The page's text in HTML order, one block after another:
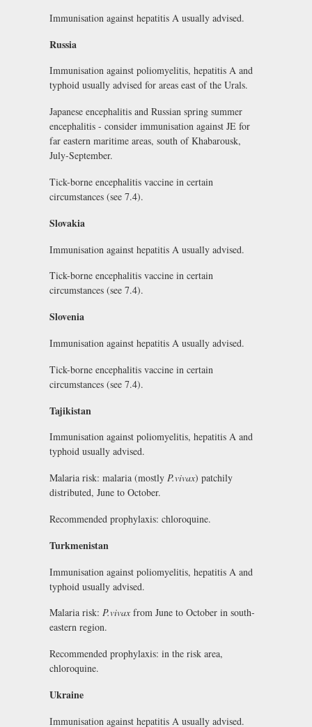
Immunisation against hepatitis A usually advised.
Russia
Immunisation against poliomyelitis, hepatitis A and
typhoid usually advised for areas east of the Urals.
Japanese encephalitis and Russian spring summer
encephalitis - consider immunisation against JE for
far eastern maritime areas, south of Khabarousk,
July-September.
Tick-borne encephalitis vaccine in certain
circumstances (see 7.4).
Slovakia
Immunisation against hepatitis A usually advised.
Tick-borne encephalitis vaccine in certain
circumstances (see 7.4).
Slovenia
Immunisation against hepatitis A usually advised.
Tick-borne encephalitis vaccine in certain
circumstances (see 7.4).
Tajikistan
Immunisation against poliomyelitis, hepatitis A and
typhoid usually advised.
Malaria risk: malaria (mostly P.vivax) patchily
distributed, June to October.
Recommended prophylaxis: chloroquine.
Turkmenistan
Immunisation against poliomyelitis, hepatitis A and
typhoid usually advised.
Malaria risk: P.vivax from June to October in south-
eastern region.
Recommended prophylaxis: in the risk area,
chloroquine.
Ukraine
Immunisation against hepatitis A usually advised.